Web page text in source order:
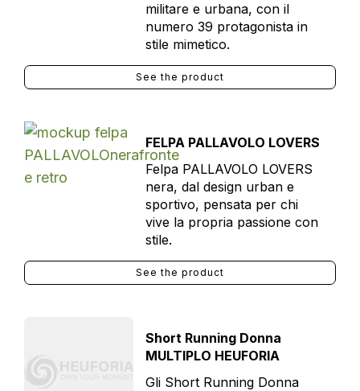
militare e urbana, con il
numero 39 protagonista in
stile mimetico.
See the product
FELPA PALLAVOLO LOVERS
Felpa PALLAVOLO LOVERS
nera, dal design urban e
sportivo, pensata per chi
vive la propria passione con
stile.
See the product
Short Running Donna
MULTIPLO HEUFORIA
Gli Short Running Donna